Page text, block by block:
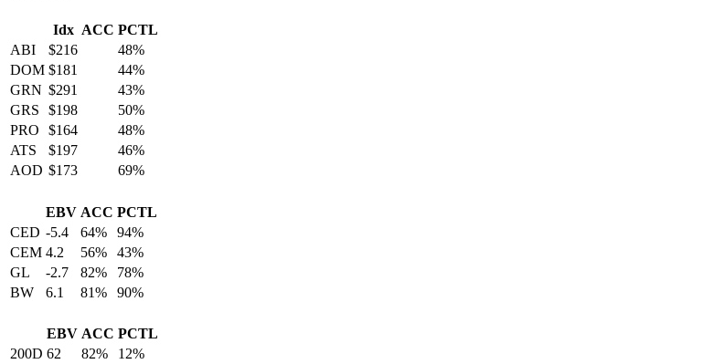
Idx ACC PCTL
ABI
$216
48%
DOM $181
44%
GRN $291
43%
GRS
$198
50%
PRO
$164
48%
ATS
$197
46%
AOD $173 69%
EBV ACC PCTL
CED -5.4 64%
94%
CEM 4.2 56%
43%
GL
-2.7 82%
78%
BW
6.1 81% 90%
EBV ACC PCTL
200D 62 82%
12%